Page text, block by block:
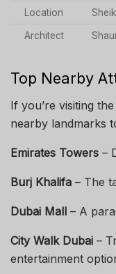
Location
Architect
Top Nearby
If you’re visiting the
nearby landmarks
Emirates Towers –
Burj Khalifa – The
Dubai Mall – A
City Walk Dubai –
entertainment